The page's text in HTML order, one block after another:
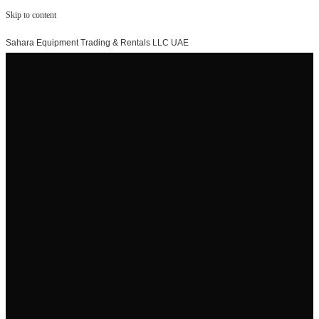
Skip to content
Sahara Equipment Trading & Rentals LLC UAE